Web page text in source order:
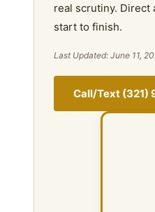
real scrutiny. Direct
start to finish.
Last Updated: June 11,
Call/Text (321)